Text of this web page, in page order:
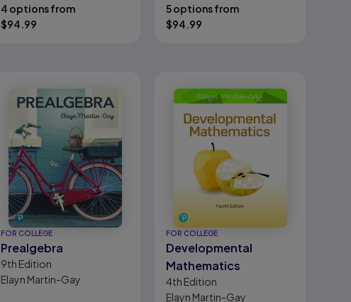
Beecher, Barbara L.
Johnson
4 options from
$94.99
5 options from
$94.99
FOR COLLEGE
Prealgebra
9th Edition
Elayn Martin-Gay
FOR COLLEGE
Developmental
Mathematics
4th Edition
Elayn Martin-Gay